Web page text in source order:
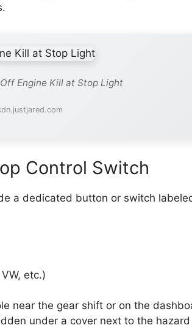
Engine Kill at Stop Light
Control Switch
a dedicated button or switch
etc.)
near the gear shift or on the
under a cover next to the hazard